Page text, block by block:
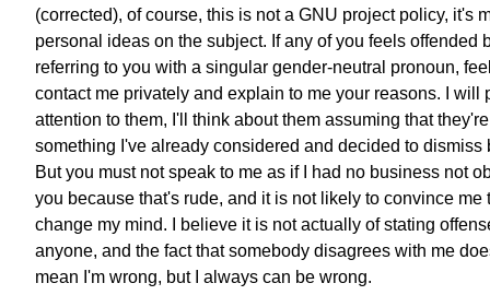
(corrected), of course, this is not a GNU project policy, it's
personal ideas on the subject. If any of you feels offended
referring to you with a singular gender-neutral pronoun,
contact me privately and explain to me your reasons. I will
attention to them, I'll think about them assuming that
something I've already considered and decided to dismiss
But you must not speak to me as if I had no business not
you because that's rude, and it is not likely to convince me
change my mind. I believe it is not actually of stating
anyone, and the fact that somebody disagrees with me
mean I'm wrong, but I always can be wrong.